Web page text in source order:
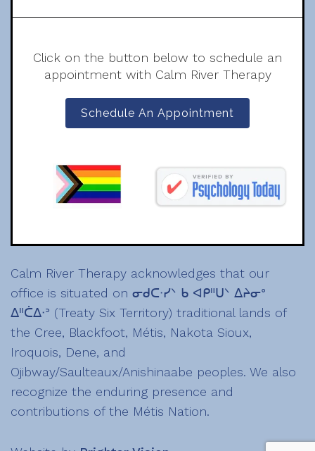
Click on the button below to schedule an
appointment with Calm River Therapy
Schedule An Appointment
Calm River Therapy acknowledges that our
office is situated on ᓂᑯᑕᐧᓯᐠ ᑲ ᐊᑭᐦᑌᐠ ᐃᔨᓂᐤ
ᐃᐦᑖᐃᐧᐣ (Treaty Six Territory) traditional lands of
the Cree, Blackfoot, Métis, Nakota Sioux,
Iroquois, Dene, and
Ojibway/Saulteaux/Anishinaabe peoples. We also
recognize the enduring presence and
contributions of the Métis Nation.